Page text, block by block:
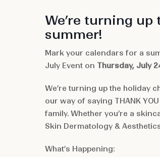
We’re turning
summer!
Mark your calendars for a
July Event on Thursday, July
We’re turning up the holiday
our way of saying THANK
family. Whether you’re a
Skin Dermatology &
What’s Happening: